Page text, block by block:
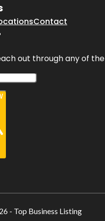
Contact
out through any of
- Top Business Listing